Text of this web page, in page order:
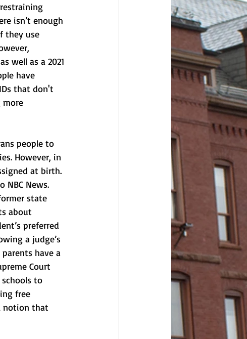
isn’t enough
they use
well as a 2021
have
that don't
more
people to
However, in
at birth.
NBC News.
state
about
preferred
a judge’s
have a
Court
to
free
notion that